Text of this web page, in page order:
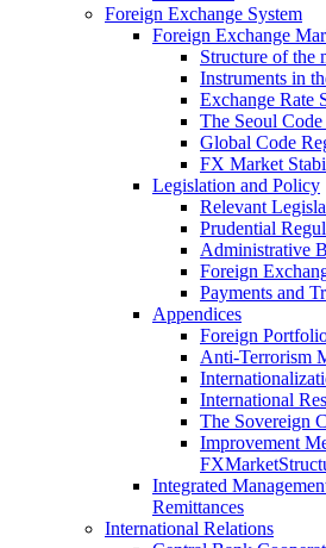
Foreign Exchange System
Foreign Exchange
Structure of the
Instruments in
Exchange Rate
The Seoul
Global Code
FX Market
Legislation and Policy
Relevant
Prudential
Administrative
Foreign
Payments and
Appendices
Foreign
Anti-Terrorism
International
The Sovereign
Improvement
Integrated
Remittances
International Relations